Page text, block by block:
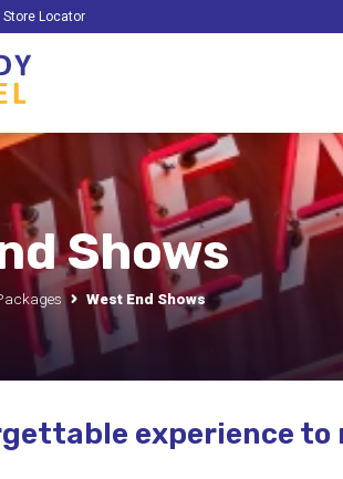
Store Locator
Shows
West End Shows
experience to